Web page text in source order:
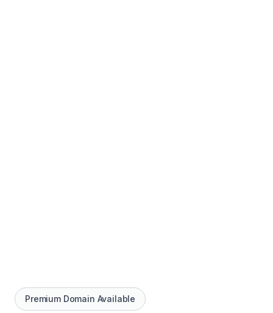
Premium Domain Available